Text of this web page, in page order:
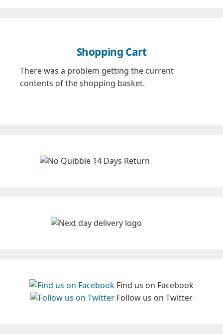
Shopping Cart
There was a problem getting the current
contents of the shopping basket.
Find us on Facebook
Follow us on Twitter